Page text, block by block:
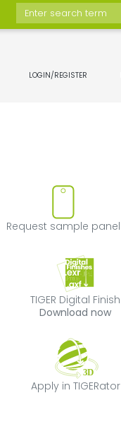
Enter search term
LOGIN/REGISTER
from
Request sample panel
TIGER Digital Finish
Download now
Apply in TIGERator